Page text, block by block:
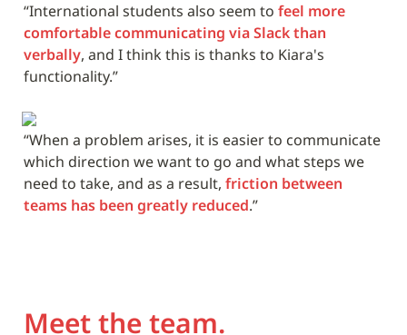
“International students also seem to feel more
comfortable communicating via Slack than
verbally, and I think this is thanks to Kiara's
functionality.”
“When a problem arises, it is easier to communicate
which direction we want to go and what steps we
need to take, and as a result, friction between
teams has been greatly reduced.”
Meet the team.